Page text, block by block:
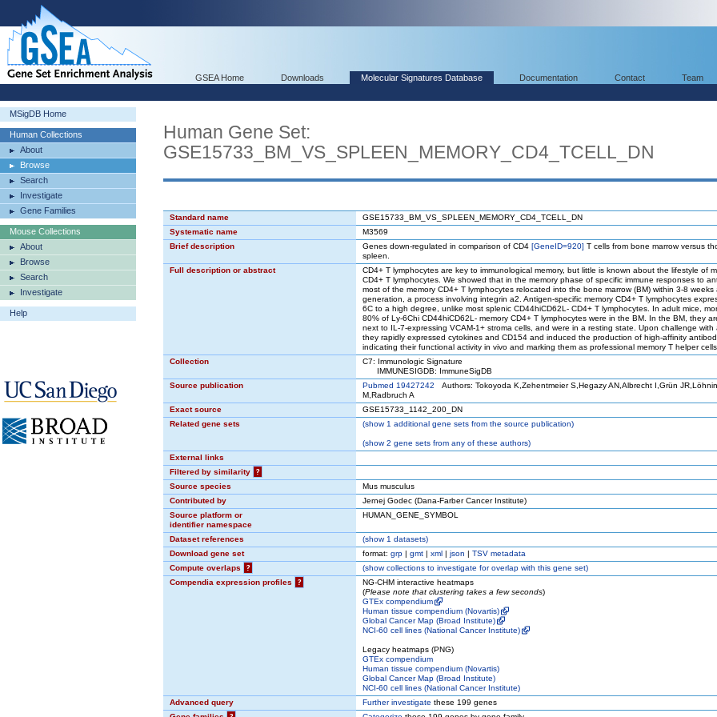
GSEA Home Downloads Molecular Signatures Database Documentation Contact Team
MSigDB Home
Human Collections
About
Browse
Search
Investigate
Gene Families
Mouse Collections
About
Browse
Search
Investigate
Help
Human Gene Set:
GSE15733_BM_VS_SPLEEN_MEMORY_CD4_TCELL_DN
Standard name
GSE15733_BM_VS_SPLEEN_MEMORY_CD4_TCELL_DN
Systematic name
M3569
Brief description
Genes down-regulated in comparison of CD4 [GeneID=920] T cells from bone marrow versus
spleen.
Full description or abstract
CD4+ T lymphocytes are key to immunological memory, but little is known about the lifestyle of
CD4+ T lymphocytes. We showed that in the memory phase of specific immune responses to
most of the memory CD4+ T lymphocytes relocated into the bone marrow (BM) within 3-8 weeks
generation, a process involving integrin a2. Antigen-specific memory CD4+ T lymphocytes
6C to a high degree, unlike most splenic CD44hiCD62L- CD4+ T lymphocytes. In adult mice,
80% of Ly-6Chi CD44hiCD62L- memory CD4+ T lymphocytes were in the BM. In the BM, they
next to IL-7-expressing VCAM-1+ stroma cells, and were in a resting state. Upon challenge with
they rapidly expressed cytokines and CD154 and induced the production of high-affinity
indicating their functional activity in vivo and marking them as professional memory T helper cells
Collection
C7: Immunologic Signature
IMMUNESIGDB: ImmuneSigDB
Source publication
Pubmed 19427242 Authors: Tokoyoda K,Zehentmeier S,Hegazy AN,Albrecht I,Grün
M,Radbruch A
Exact source
GSE15733_1142_200_DN
Related gene sets
(show1 additional gene sets from the source publication)
(show2 gene sets from any of these authors)
External links
Filtered by similarity
?
Source species
Mus musculus
Contributed by
Jernej Godec (Dana-Farber Cancer Institute)
Source platform or
identifier namespace
HUMAN_GENE_SYMBOL
Dataset references (show1 datasets)
Download gene set
format: grp | gmt | xml | json | TSV metadata
Compute overlaps
? (showcollections to investigate for overlap with this gene set)
Compendia expression profiles
?
NG-CHM interactive heatmaps
(Please note that clustering takes a few seconds)
GTEx compendium
Human tissue compendium (Novartis)
Global Cancer Map (Broad Institute)
NCI-60 cell lines (National Cancer Institute)
Legacy heatmaps (PNG)
GTEx compendium
Human tissue compendium (Novartis)
Global Cancer Map (Broad Institute)
NCI-60 cell lines (National Cancer Institute)
Advanced query
Further investigate these 199 genes